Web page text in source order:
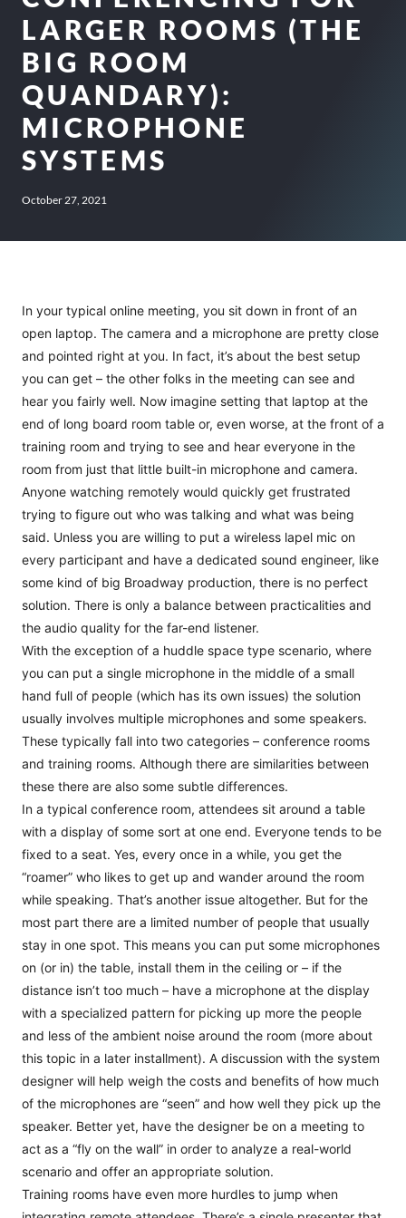
LARGER ROOMS (THE
BIG ROOM
QUANDARY):
MICROPHONE
SYSTEMS
October 27, 2021
In your typical online meeting, you sit down in front of an
open laptop. The camera and a microphone are pretty close
and pointed right at you. In fact, it’s about the best setup
you can get – the other folks in the meeting can see and
hear you fairly well. Now imagine setting that laptop at the
end of long board room table or, even worse, at the front of a
training room and trying to see and hear everyone in the
room from just that little built-in microphone and camera.
Anyone watching remotely would quickly get frustrated
trying to figure out who was talking and what was being
said. Unless you are willing to put a wireless lapel mic on
every participant and have a dedicated sound engineer, like
some kind of big Broadway production, there is no perfect
solution. There is only a balance between practicalities and
the audio quality for the far-end listener.
With the exception of a huddle space type scenario, where
you can put a single microphone in the middle of a small
hand full of people (which has its own issues) the solution
usually involves multiple microphones and some speakers.
These typically fall into two categories – conference rooms
and training rooms. Although there are similarities between
these there are also some subtle differences.
In a typical conference room, attendees sit around a table
with a display of some sort at one end. Everyone tends to be
fixed to a seat. Yes, every once in a while, you get the
“roamer” who likes to get up and wander around the room
while speaking. That’s another issue altogether. But for the
most part there are a limited number of people that usually
stay in one spot. This means you can put some microphones
on (or in) the table, install them in the ceiling or – if the
distance isn’t too much – have a microphone at the display
with a specialized pattern for picking up more the people
and less of the ambient noise around the room (more about
this topic in a later installment). A discussion with the system
designer will help weigh the costs and benefits of how much
of the microphones are “seen” and how well they pick up the
speaker. Better yet, have the designer be on a meeting to
act as a “fly on the wall” in order to analyze a real-world
scenario and offer an appropriate solution.
Training rooms have even more hurdles to jump when